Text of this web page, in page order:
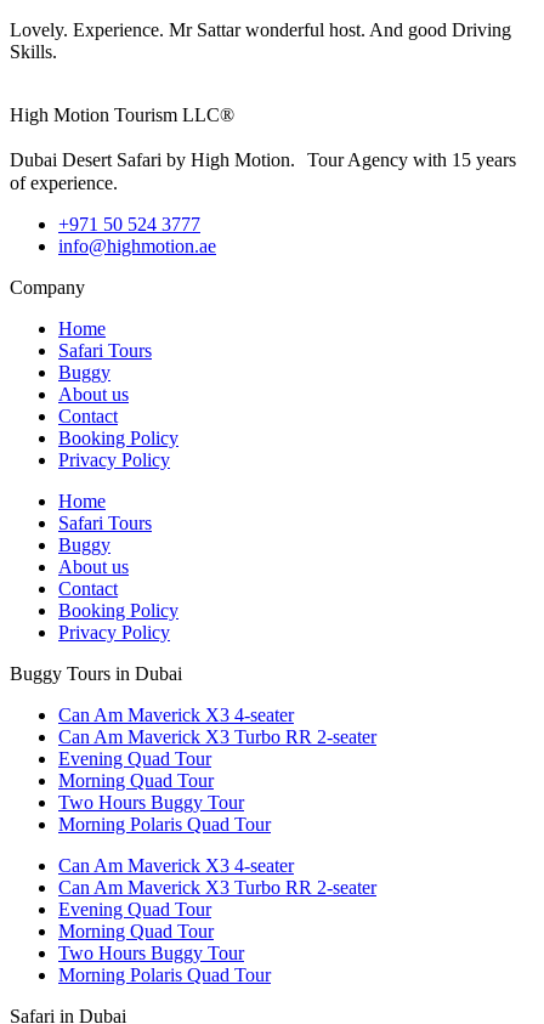
Lovely. Experience. Mr Sattar wonderful host. And good Driving
Skills.
High Motion Tourism LLC®
Dubai Desert Safari by High Motion. Tour Agency with 15 years
of experience.
+971 50 524 3777
info@highmotion.ae
Company
Home
Safari Tours
Buggy
About us
Contact
Booking Policy
Privacy Policy
Home
Safari Tours
Buggy
About us
Contact
Booking Policy
Privacy Policy
Buggy Tours in Dubai
Can Am Maverick X3 4-seater
Can Am Maverick X3 Turbo RR 2-seater
Evening Quad Tour
Morning Quad Tour
Two Hours Buggy Tour
Morning Polaris Quad Tour
Can Am Maverick X3 4-seater
Can Am Maverick X3 Turbo RR 2-seater
Evening Quad Tour
Morning Quad Tour
Two Hours Buggy Tour
Morning Polaris Quad Tour
Safari in Dubai